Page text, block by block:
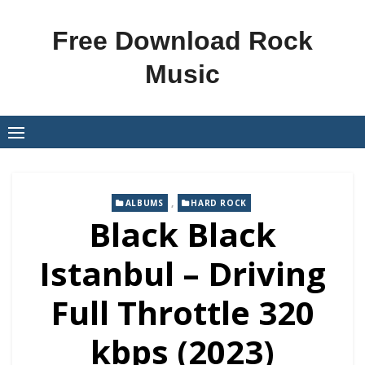
Free Download Rock
Music
ALBUMS , HARD ROCK
Black Black
Istanbul – Driving
Full Throttle 320
kbps (2023)